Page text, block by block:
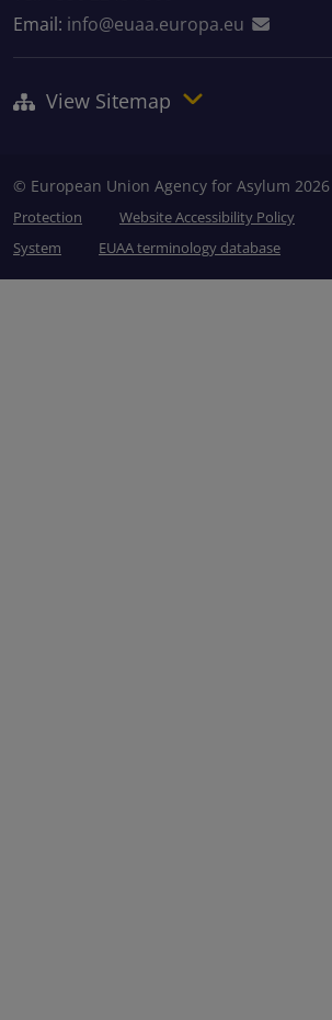
Email: info@euaa.europa.eu
View Sitemap
© European Union Agency for Asylum 2026
Protection
Website Accessibility Policy
System
EUAA terminology database